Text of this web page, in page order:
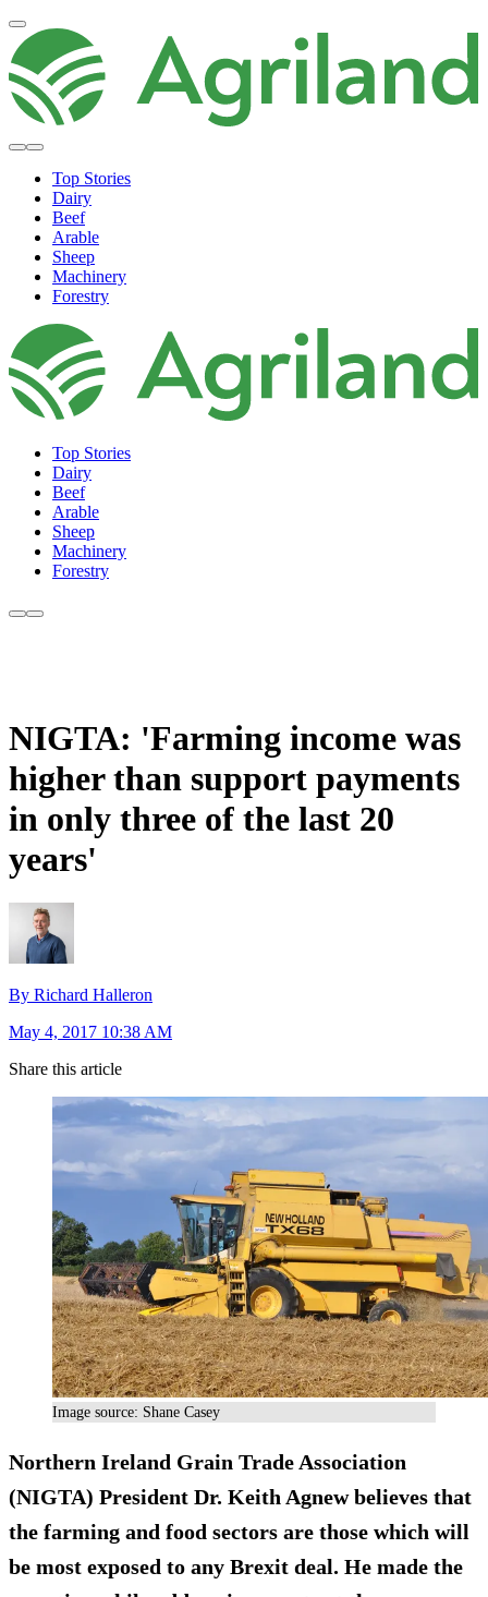
Top Stories
Dairy
Beef
Arable
Sheep
Machinery
Forestry
Top Stories
Dairy
Beef
Arable
Sheep
Machinery
Forestry
NIGTA: 'Farming income was
higher than support payments
in only three of the last 20
years'
By Richard Halleron
May 4, 2017 10:38 AM
Share this article
Image source: Shane Casey
Northern Ireland Grain Trade Association
(NIGTA) President Dr. Keith Agnew believes that
the farming and food sectors are those which will
be most exposed to any Brexit deal. He made the